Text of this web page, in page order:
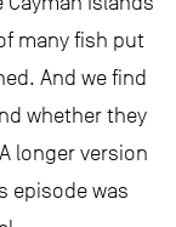
many fish put
And we find
whether they
longer version
episode was